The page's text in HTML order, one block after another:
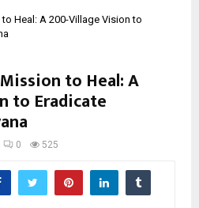
Heal: A 200-Village Vision to
to Heal: A
to Eradicate
0 525